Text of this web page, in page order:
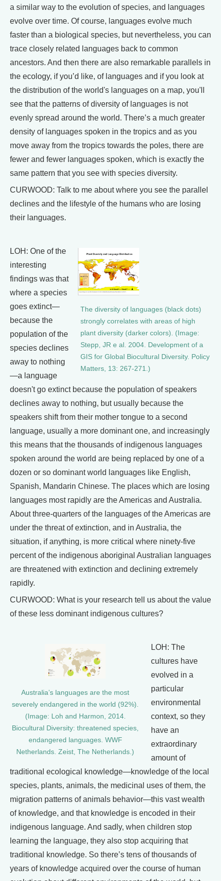
a similar way to the evolution of species, and languages
evolve over time. Of course, languages evolve much
faster than a biological species, but nevertheless, you can
trace closely related languages back to common
ancestors. And then there are also remarkable parallels in
the ecology, if you’d like, of languages and if you look at
the distribution of the world's languages on a map, you'll
see that the patterns of diversity of languages is not
evenly spread around the world. There’s a much greater
density of languages spoken in the tropics and as you
move away from the tropics towards the poles, there are
fewer and fewer languages spoken, which is exactly the
same pattern that you see with species diversity.
CURWOOD: Talk to me about where you see the parallel
declines and the lifestyle of the humans who are losing
their languages.
The diversity of languages (black dots)
strongly correlates with areas of high
plant diversity (darker colors). (Image:
Stepp, JR e al. 2004. Development of a
GIS for Global Biocultural Diversity. Policy
Matters, 13: 267-271.)
LOH: One of the
interesting
findings was that
where a species
goes extinct—
because the
population of the
species declines
away to nothing
—a language
doesn't go extinct because the population of speakers
declines away to nothing, but usually because the
speakers shift from their mother tongue to a second
language, usually a more dominant one, and increasingly
this means that the thousands of indigenous languages
spoken around the world are being replaced by one of a
dozen or so dominant world languages like English,
Spanish, Mandarin Chinese. The places which are losing
languages most rapidly are the Americas and Australia.
About three-quarters of the languages of the Americas are
under the threat of extinction, and in Australia, the
situation, if anything, is more critical where ninety-five
percent of the indigenous aboriginal Australian languages
are threatened with extinction and declining extremely
rapidly.
CURWOOD: What is your research tell us about the value
of these less dominant indigenous cultures?
Australia’s languages are the most
severely endangered in the world (92%).
(Image: Loh and Harmon, 2014.
Biocultural Diversity: threatened species,
endangered languages. WWF
Netherlands. Zeist, The Netherlands.)
LOH: The
cultures have
evolved in a
particular
environmental
context, so they
have an
extraordinary
amount of
traditional ecological knowledge—knowledge of the local
species, plants, animals, the medicinal uses of them, the
migration patterns of animals behavior—this vast wealth
of knowledge, and that knowledge is encoded in their
indigenous language. And sadly, when children stop
learning the language, they also stop acquiring that
traditional knowledge. So there’s tens of thousands of
years of knowledge acquired over the course of human